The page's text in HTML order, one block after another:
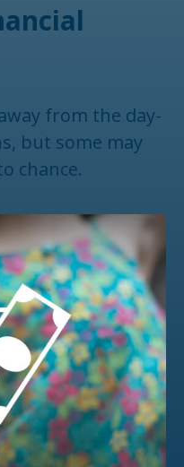
from the day-
but some may
chance.